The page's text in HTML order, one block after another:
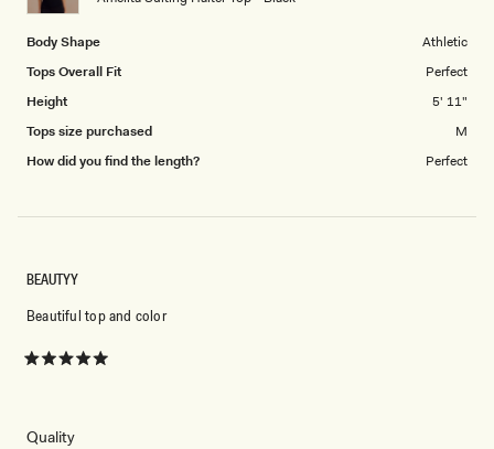
Body Shape
Athletic
Tops Overall Fit
Perfect
Height
5' 11"
Tops size purchased
M
How did you find the length?
Perfect
5
5
BEAUTYY
Beautiful top and color
QualityRated